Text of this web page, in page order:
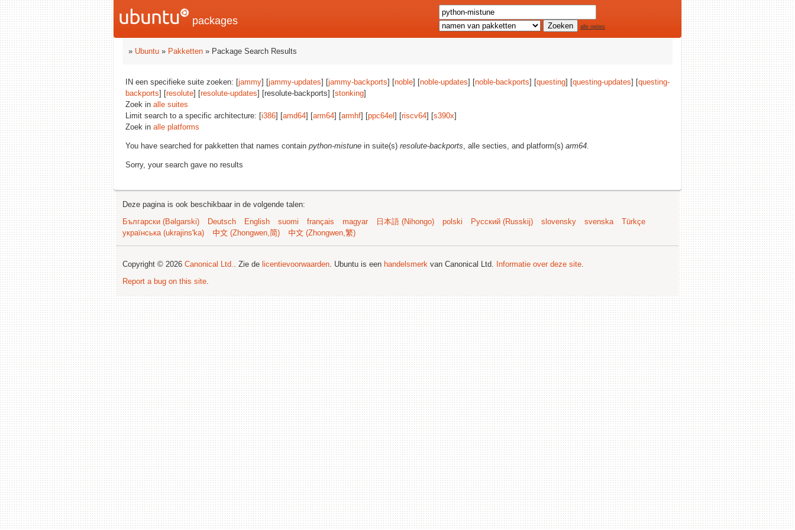
packages alle opties
» Ubuntu » Pakketten » Package Search Results
IN een specifieke suite zoeken: [jammy] [jammy-updates] [jammy-backports] [noble] [noble-updates] [noble-backports] [questing] [questing-updates] [questing-
backports] [resolute] [resolute-updates] [resolute-backports] [stonking]
Zoek in alle suites
Limit search to a specific architecture: [i386] [amd64] [arm64] [armhf] [ppc64el ] [riscv64] [s390x]
Zoek in alle platforms
You have searched for pakketten that names contain python-mistune in suite(s) resolute-backports, alle secties, and platform(s) arm64.
Sorry, your search gave no results
Deze pagina is ook beschikbaar in de volgende talen:
Български (Bəlgarski)
Deutsch English suomi français magyar 日本語 (Nihongo) polski Русский (Russkij) slovensky svenska
Türkçe
українська (ukrajins'ka)
中文 (Zhongwen,简) 中文 (Zhongwen,繁)
Copyright © 2026 Canonical Ltd.. Zie de licentievoorwaarden. Ubuntu is een handelsmerk van Canonical Ltd. Informatie over deze site.
Report a bug on this site.